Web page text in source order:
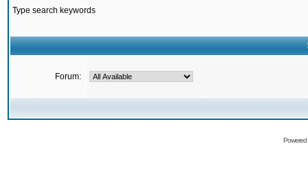
Type search keywords
Forum: